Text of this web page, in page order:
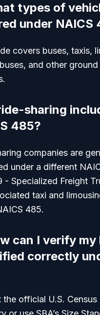
types of
under NAICS
covers buses, taxis,
and other
sharing
485?
companies are
under a different
- Specialized Freight
taxi and
485.
can I verify my
correctly
the official U.S. Census